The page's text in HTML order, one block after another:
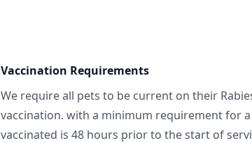
Vaccination Requirements
We require all pets to be current on their
vaccination. with a minimum requirement for
vaccinated is 48 hours prior to the start of